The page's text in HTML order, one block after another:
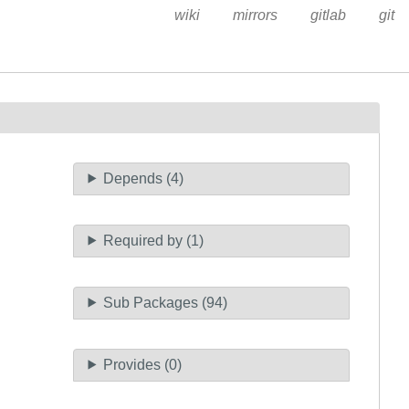
wiki mirrors gitlab git
Depends (4)
Required by (1)
Sub Packages (94)
Provides (0)